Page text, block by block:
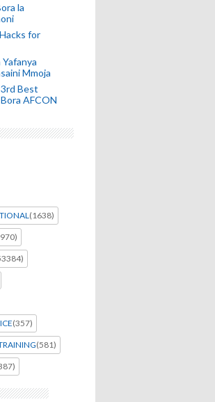
la
for
Mmoja
Best
AFCON
(1638)
(357)
(581)